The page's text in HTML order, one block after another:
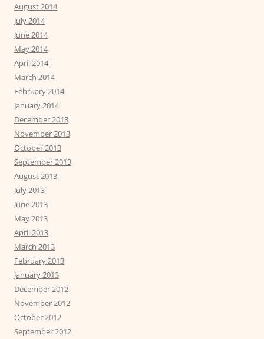
August 2014
July 2014
June 2014
May 2014
April 2014
March 2014
February 2014
January 2014
December 2013
November 2013
October 2013
September 2013
August 2013
July 2013
June 2013
May 2013
April 2013
March 2013
February 2013
January 2013
December 2012
November 2012
October 2012
September 2012